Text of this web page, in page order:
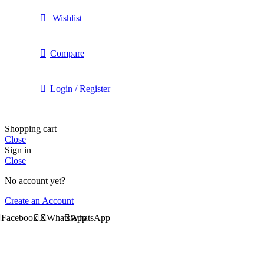
Wishlist
Compare
Login / Register
Shopping cart
Close
Sign in
Close
No account yet?
Create an Account
FacebookXWhatsAppWhatsApp